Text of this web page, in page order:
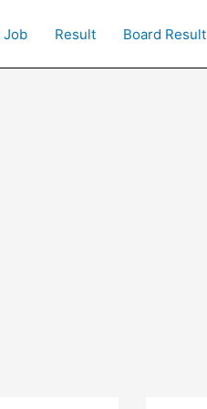
Job Result Board Result